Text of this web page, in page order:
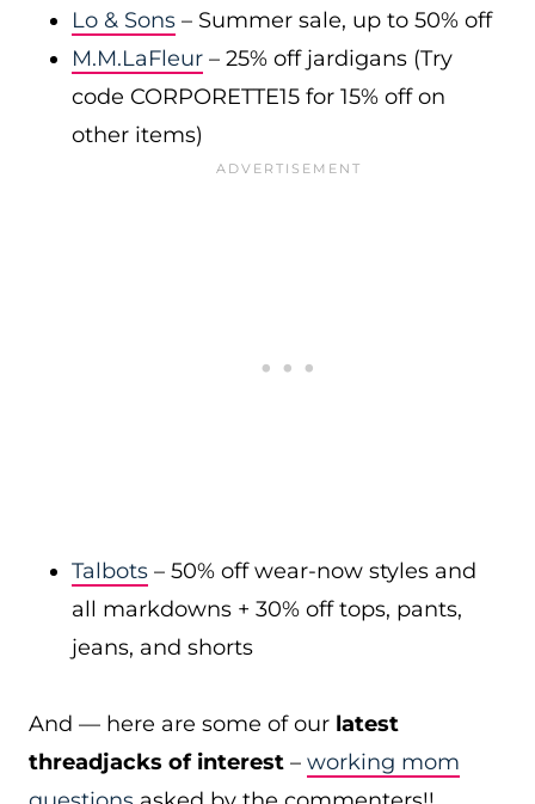
Lo & Sons – Summer sale, up to 50% off
M.M.LaFleur – 25% off jardigans (Try
code CORPORETTE15 for 15% off on
other items)
Talbots – 50% off wear-now styles and
all markdowns + 30% off tops, pants,
jeans, and shorts
And — here are some of our latest
threadjacks of interest – working mom